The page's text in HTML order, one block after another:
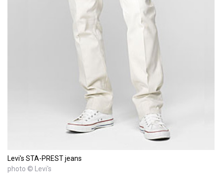
Levi's STA-PREST jeans
photo © Levi's